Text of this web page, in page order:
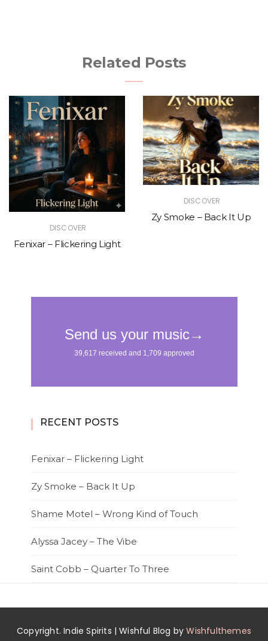
Related Posts
DISCOVER
Fenixar – Flickering Light
DISCOVER
Zy Smoke – Back It Up
RECENT POSTS
Fenixar – Flickering Light
Zy Smoke – Back It Up
Shame Motel – Wrong Kind of Touch
Alyssa Jacey – The Vibe
Saint Cobb – Quarter To Three
Copyright. Indie Spirits | Wishful Blog byWishfulthemes